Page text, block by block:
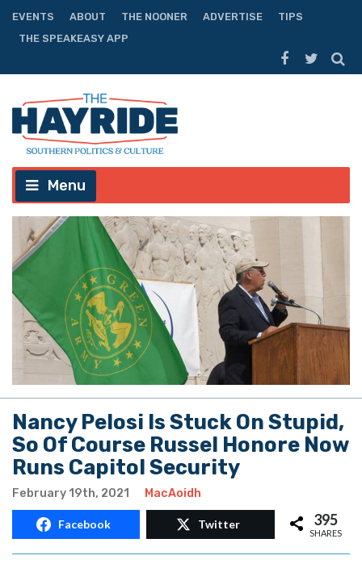
EVENTS ABOUT THE NOONER ADVERTISE
TIPS
THE SPEAKEASY APP
Menu
Nancy Pelosi Is Stuck On Stupid,
So Of Course Russel Honore Now
Runs Capitol Security
February 19th, 2021 MacAoidh
Facebook Twitter 395
SHARES